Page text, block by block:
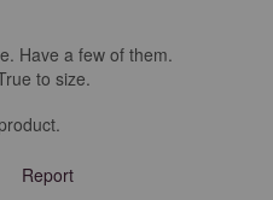
Have a few of them.
to size.
Report